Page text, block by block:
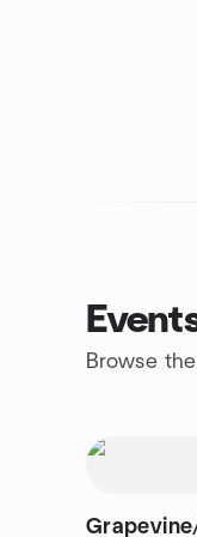
Browse